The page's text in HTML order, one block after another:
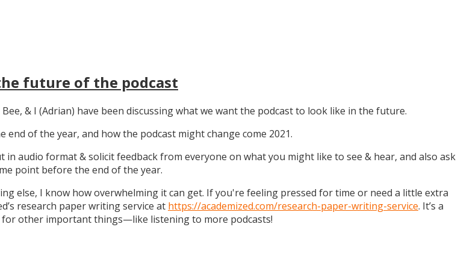
future of the podcast
& I (Adrian) have been discussing what we want the podcast to look like in the future.
of the year, and how the podcast might change come 2021.
audio format & solicit feedback from everyone on what you might like to see & hear, and also ask
point before the end of the year.
else, I know how overwhelming it can get. If you're feeling pressed for time or need a little extra
research paper writing service at https://academized.com/research-paper-writing-service. It’s a
other important things—like listening to more podcasts!